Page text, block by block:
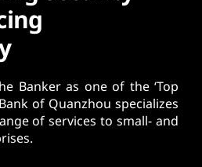
Banker as one of the ‘Top
of Quanzhou specializes
of services to small- and